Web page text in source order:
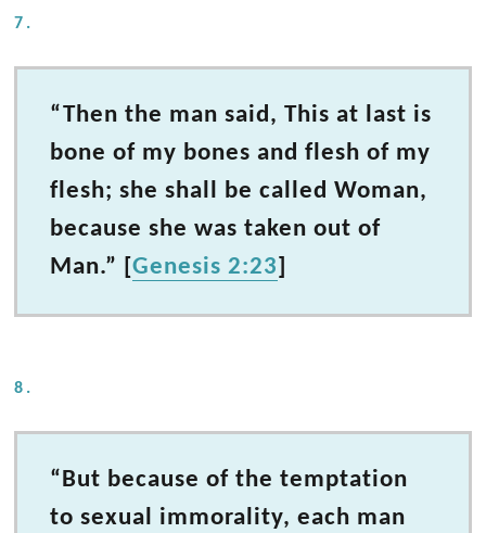
7.
“Then the man said, This at last is
bone of my bones and flesh of my
flesh; she shall be called Woman,
because she was taken out of
Man.” [Genesis 2:23]
8.
“But because of the temptation
to sexual immorality, each man